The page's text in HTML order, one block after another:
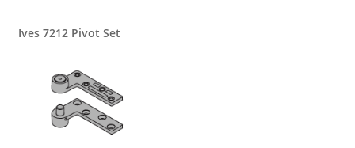
Ives 7212 Pivot Set